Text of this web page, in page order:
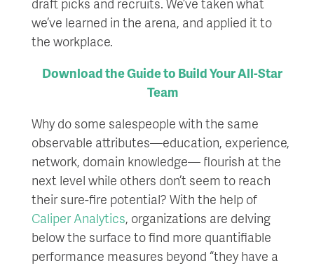
we’ve learned in the arena, and applied it to
the workplace.
Download the Guide to Build Your All-Star
Team
Why do some salespeople with the same
observable attributes—education, experience,
network, domain knowledge— flourish at the
next level while others don’t seem to reach
their sure-fire potential? With the help of
Caliper Analytics, organizations are delving
below the surface to find more quantifiable
performance measures beyond “they have a